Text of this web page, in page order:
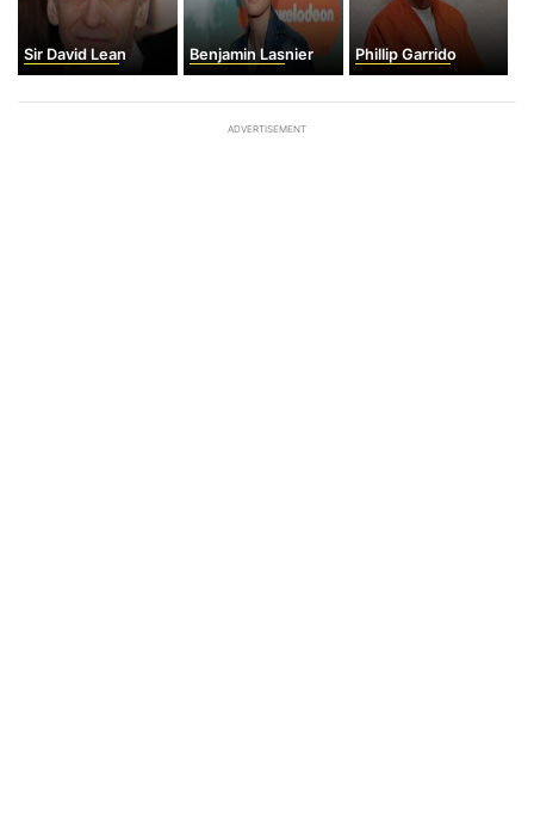
Sir David Lean Benjamin Lasnier Phillip Garrido
ADVERTISEMENT